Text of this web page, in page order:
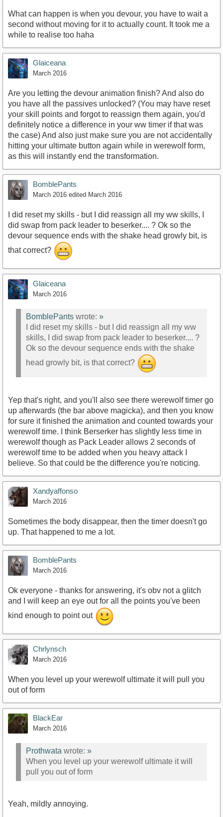
What can happen is when you devour, you have to wait a
second without moving for it to actually count. It took me a
while to realise too haha
Glaiceana
March 2016
Are you letting the devour animation finish? And also do
you have all the passives unlocked? (You may have reset
your skill points and forgot to reassign them again, you'd
definitely notice a difference in your ww timer if that was
the case) And also just make sure you are not accidentally
hitting your ultimate button again while in werewolf form,
as this will instantly end the transformation.
BomblePants
March 2016 edited March 2016
I did reset my skills - but I did reassign all my ww skills, I
did swap from pack leader to beserker.... ? Ok so the
devour sequence ends with the shake head growly bit, is
that correct?
Glaiceana
March 2016
BomblePants wrote: »
I did reset my skills - but I did reassign all my ww
skills, I did swap from pack leader to beserker.... ?
Ok so the devour sequence ends with the shake
head growly bit, is that correct?
Yep that's right, and you'll also see there werewolf timer go
up afterwards (the bar above magicka), and then you know
for sure it finished the animation and counted towards your
werewolf time. I think Berserker has slightly less time in
werewolf though as Pack Leader allows 2 seconds of
werewolf time to be added when you heavy attack I
believe. So that could be the difference you're noticing.
Xandyaffonso
March 2016
Sometimes the body disappear, then the timer doesn't go
up. That happened to me a lot.
BomblePants
March 2016
Ok everyone - thanks for answering, it's obv not a glitch
and I will keep an eye out for all the points you've been
kind enough to point out
Chrlynsch
March 2016
When you level up your werewolf ultimate it will pull you
out of form
BlackEar
March 2016
Prothwata wrote: »
When you level up your werewolf ultimate it will
pull you out of form
Yeah, mildly annoying.